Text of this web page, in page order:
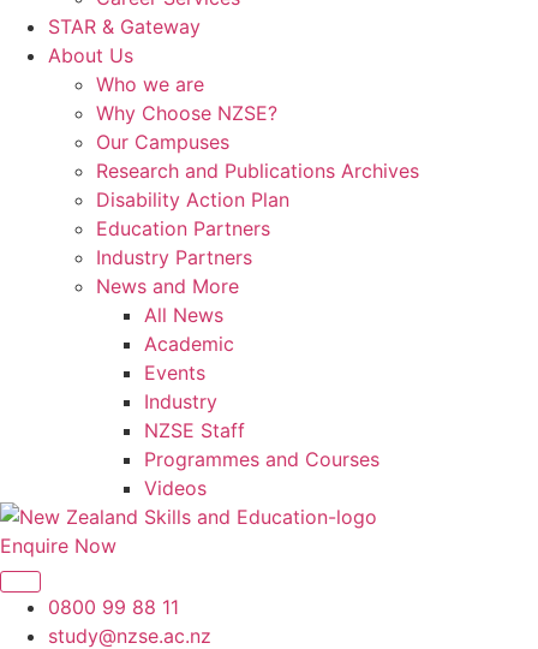
STAR & Gateway
About Us
Who we are
Why Choose NZSE?
Our Campuses
Research and Publications Archives
Disability Action Plan
Education Partners
Industry Partners
News and More
All News
Academic
Events
Industry
NZSE Staff
Programmes and Courses
Videos
Enquire Now
0800 99 88 11
study@nzse.ac.nz